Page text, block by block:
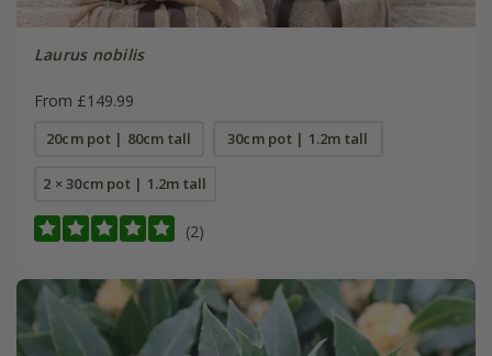
Laurus nobilis
From £149.99
20cm pot | 80cm tall 30cm pot | 1.2m tall
2 × 30cm pot | 1.2m tall
(2)